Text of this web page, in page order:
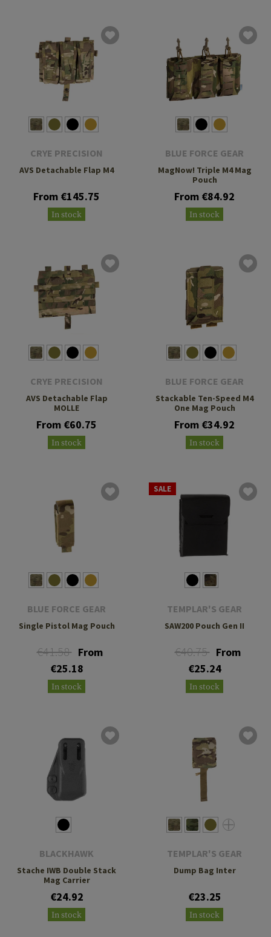
CRYE PRECISION
AVS Detachable Flap M4
From €145.75
In stock
BLUE FORCE GEAR
MagNow! Triple M4 Mag
Pouch
From €84.92
In stock
CRYE PRECISION
AVS Detachable Flap
MOLLE
From €60.75
In stock
BLUE FORCE GEAR
Stackable Ten-Speed M4
One Mag Pouch
From €34.92
In stock
BLUE FORCE GEAR
Single Pistol Mag Pouch
€41.58 From
€25.18
In stock
SALE
TEMPLAR'S GEAR
SAW200 Pouch Gen II
€40.75 From
€25.24
In stock
BLACKHAWK
Stache IWB Double Stack
Mag Carrier
€24.92
In stock
TEMPLAR'S GEAR
Dump Bag Inter
€23.25
In stock